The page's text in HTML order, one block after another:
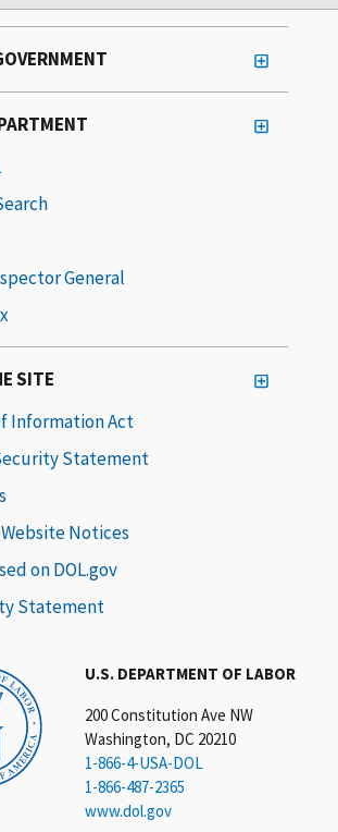
U.S. DEPARTMENT OF LABOR
200 Constitution Ave NW
Washington, DC 20210
1-866-4-USA-DOL
1-866-487-2365
www.dol.gov
General
SITE
Information Act
Statement
Notices
on DOL.gov
Statement